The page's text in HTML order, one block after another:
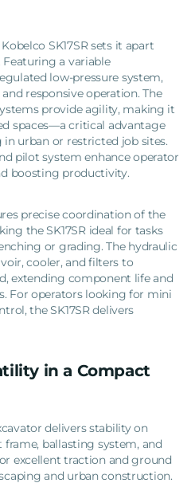
SK17SR sets it apart
a variable
low-pressure system,
responsive operation. The
provide agility, making it
spaces—a critical advantage
urban or restricted job sites.
pilot system enhance operator
boosting productivity.
precise coordination of the
the SK17SR ideal for tasks
or grading. The hydraulic
cooler, and filters to
extending component life and
For operators looking for mini
the SK17SR delivers
in a Compact
delivers stability on
ballasting system, and
excellent traction and ground
and urban construction.